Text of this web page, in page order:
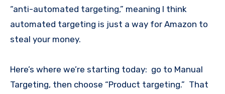
“anti-automated targeting,” meaning I think
automated targeting is just a way for Amazon to
steal your money.
Here’s where we’re starting today: go to Manual
Targeting, then choose “Product targeting.” That